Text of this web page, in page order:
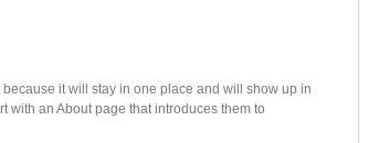
it will stay in one place and will show up in
with an About page that introduces them to